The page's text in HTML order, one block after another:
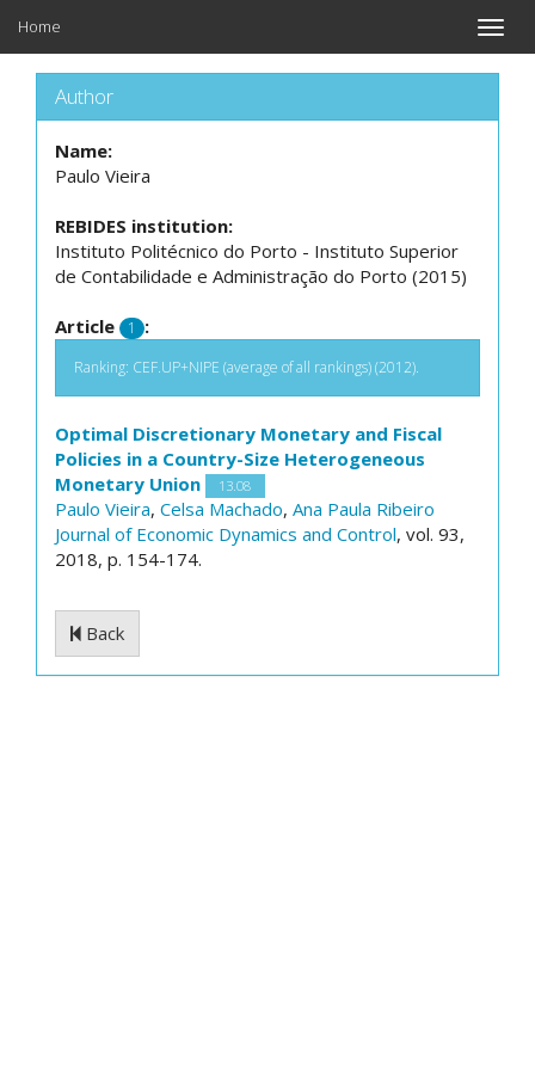
Toggle
Home
Author
Name:
Paulo Vieira
REBIDES institution:
Instituto Politécnico do Porto - Instituto Superior
de Contabilidade e Administração do Porto (2015)
Article 1 :
Ranking: CEF.UP+NIPE (average of all rankings) (2012).
Optimal Discretionary Monetary and Fiscal
Policies in a Country-Size Heterogeneous
Monetary Union
13.08
Paulo Vieira, Celsa Machado, Ana Paula Ribeiro
Journal of Economic Dynamics and Control, vol. 93,
2018, p. 154-174.
Back